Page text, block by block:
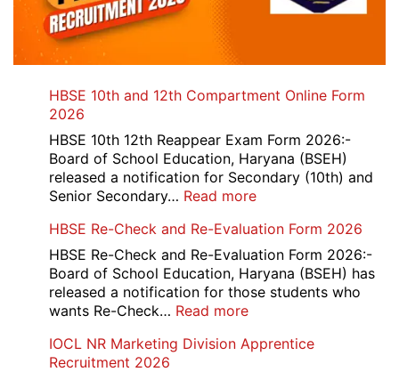
HBSE 10th and 12th Compartment Online Form
2026
HBSE 10th 12th Reappear Exam Form 2026:-
Board of School Education, Haryana (BSEH)
released a notification for Secondary (10th) and
Senior Secondary… Read more:
10th
and
12th
Compartment
2026
HBSE Re-Check and Re-Evaluation Form 2026
HBSE Re-Check and Re-Evaluation Form 2026:-
Board of School Education, Haryana (BSEH) has
released a notification for those students who
wants Re-Check… Read more:
Re-
IOCL NR Marketing Division Apprentice
Recruitment 2026